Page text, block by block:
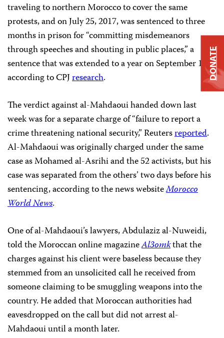
traveling to northern Morocco to cover the same
protests, and on July 25, 2017, was sentenced to three
months in prison for “committing misdemeanors
through speeches and shouting in public places,” a
sentence that was extended to a year on September 12,
according to CPJresearch.
The verdict against al-Mahdaoui handed down last
week was for a separate charge of “failure to report a
crime threatening national security,” Reutersreported.
Al-Mahdaoui was originally charged under the same
case as Mohamed al-Asrihi and the 52 activists, but his
case was separated from the others’ two days before his
sentencing, according to the news websiteMorocco
World News.
One of al-Mahdaoui’s lawyers, Abdulaziz al-Nuweidi,
told the Moroccan online magazineAl3omkthat the
charges against his client were baseless because they
stemmed from an unsolicited call he received from
someone claiming to be smuggling weapons into the
country. He added that Moroccan authorities had
eavesdropped on the call but did not arrest al-
Mahdaoui until a month later.
DONATE